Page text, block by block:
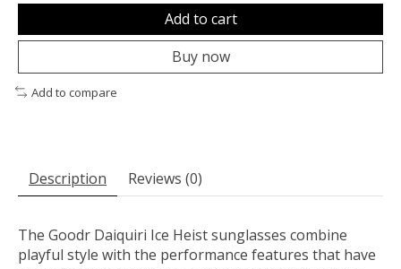
Add to cart
Buy now
Add to compare
Description Reviews (0)
The Goodr Daiquiri Ice Heist sunglasses combine
playful style with the performance features that have